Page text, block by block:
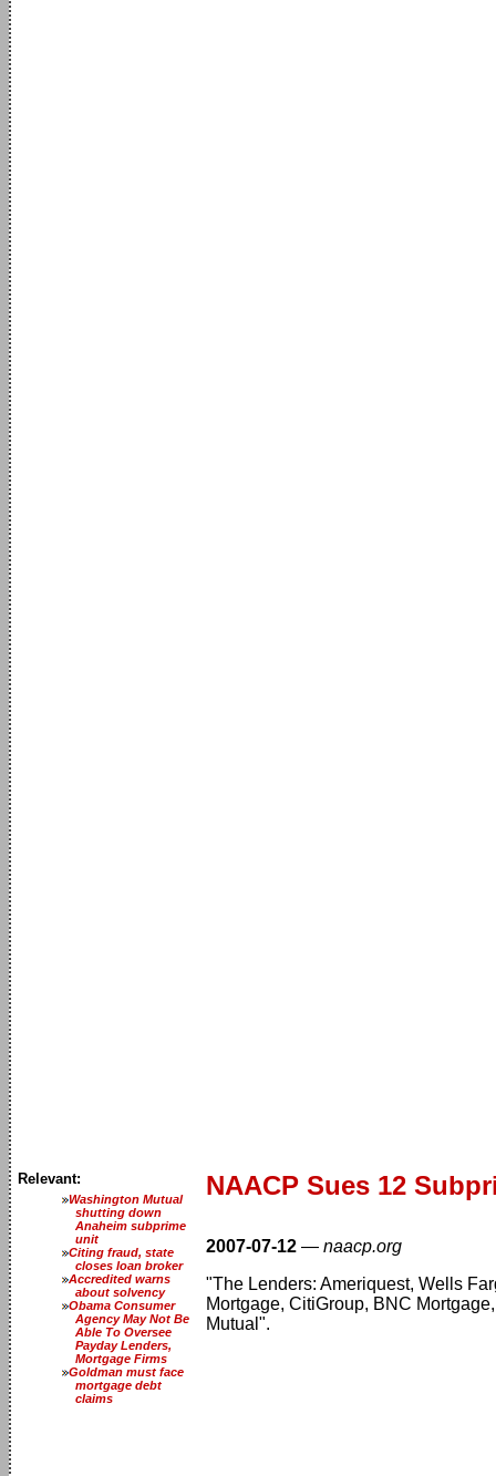
Relevant:
Washington Mutual
shutting down
Anaheim subprime
unit
Citing fraud, state
closes loan broker
Accredited warns
about solvency
Obama Consumer
Agency May Not Be
Able To Oversee
Payday Lenders,
Mortgage Firms
Goldman must face
mortgage debt
claims
NAACP Sues 12
2007-07-12 — naacp.org
"The Lenders: Ameriquest, Wells
Mortgage, CitiGroup, BNC
Mutual".